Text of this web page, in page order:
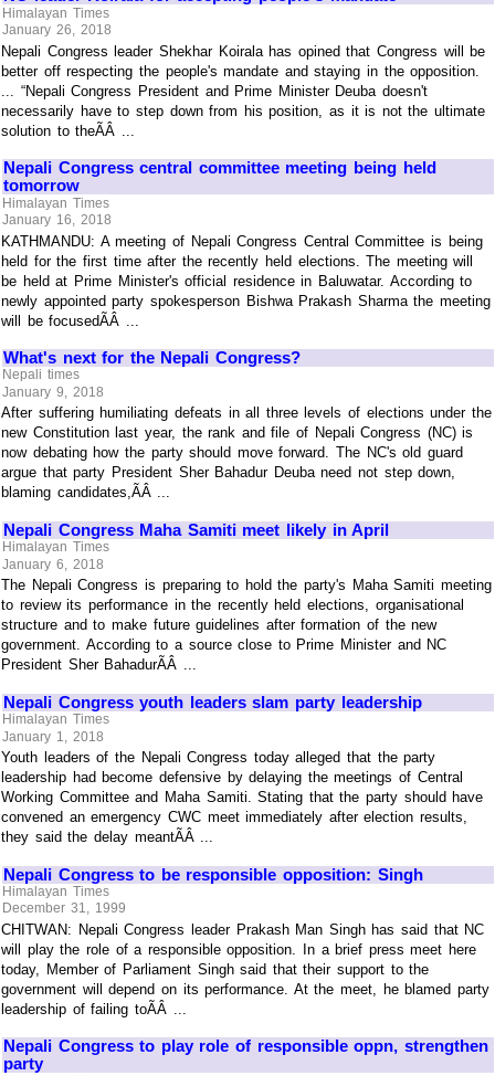
Himalayan Times
January 26, 2018
Nepali Congress leader Shekhar Koirala has opined that Congress will be
better off respecting the people's mandate and staying in the opposition.
... “Nepali Congress President and Prime Minister Deuba doesn't
necessarily have to step down from his position, as it is not the ultimate
solution to theÃÂ ...
Nepali Congress central committee meeting being held
tomorrow
Himalayan Times
January 16, 2018
KATHMANDU: A meeting of Nepali Congress Central Committee is being
held for the first time after the recently held elections. The meeting will
be held at Prime Minister's official residence in Baluwatar. According to
newly appointed party spokesperson Bishwa Prakash Sharma the meeting
will be focusedÃÂ ...
What's next for the Nepali Congress?
Nepali times
January 9, 2018
After suffering humiliating defeats in all three levels of elections under the
new Constitution last year, the rank and file of Nepali Congress (NC) is
now debating how the party should move forward. The NC's old guard
argue that party President Sher Bahadur Deuba need not step down,
blaming candidates,ÃÂ ...
Nepali Congress Maha Samiti meet likely in April
Himalayan Times
January 6, 2018
The Nepali Congress is preparing to hold the party's Maha Samiti meeting
to review its performance in the recently held elections, organisational
structure and to make future guidelines after formation of the new
government. According to a source close to Prime Minister and NC
President Sher BahadurÃÂ ...
Nepali Congress youth leaders slam party leadership
Himalayan Times
January 1, 2018
Youth leaders of the Nepali Congress today alleged that the party
leadership had become defensive by delaying the meetings of Central
Working Committee and Maha Samiti. Stating that the party should have
convened an emergency CWC meet immediately after election results,
they said the delay meantÃÂ ...
Nepali Congress to be responsible opposition: Singh
Himalayan Times
December 31, 1999
CHITWAN: Nepali Congress leader Prakash Man Singh has said that NC
will play the role of a responsible opposition. In a brief press meet here
today, Member of Parliament Singh said that their support to the
government will depend on its performance. At the meet, he blamed party
leadership of failing toÃÂ ...
Nepali Congress to play role of responsible oppn, strengthen
party